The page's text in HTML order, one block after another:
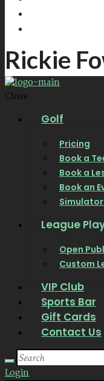
Rickie
Close
Golf
Pricing
Book a
Book a
Book an
League
Open
Custom
VIP Club
Sports Bar
Gift Cards
Contact Us
Login